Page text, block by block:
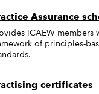
Assurance
ICAEW
of principles-
certificates